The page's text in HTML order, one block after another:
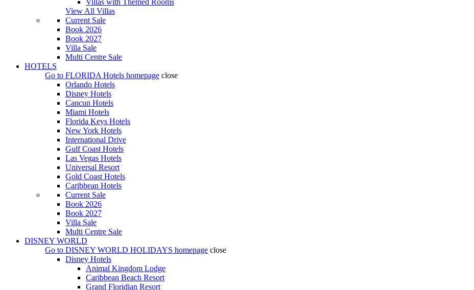
Villas with Themed Rooms
View All Villas
Current Sale
Book 2026
Book 2027
Villa Sale
Multi Centre Sale
HOTELS
Go to FLORIDA Hotels homepage close
Orlando Hotels
Disney Hotels
Cancun Hotels
Miami Hotels
Florida Keys Hotels
New York Hotels
International Drive
Gulf Coast Hotels
Las Vegas Hotels
Universal Resort
Gold Coast Hotels
Caribbean Hotels
Current Sale
Book 2026
Book 2027
Villa Sale
Multi Centre Sale
DISNEY WORLD
Go to DISNEY WORLD HOLIDAYS homepage close
Disney Hotels
Animal Kingdom Lodge
Caribbean Beach Resort
Grand Floridian Resort